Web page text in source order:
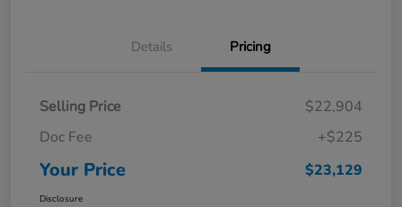
Details Pricing
Selling Price
$22,904
Doc Fee
+$225
Your Price $23,129
Disclosure